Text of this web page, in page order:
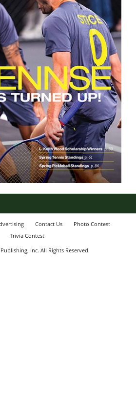
Contact Us
Photo Contest
Trivia Contest
Inc. All Rights Reserved